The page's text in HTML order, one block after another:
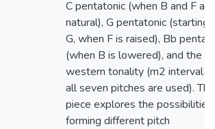
C pentatonic (when B and F are
natural), G pentatonic (starting
G, when F is raised), Bb
(when B is lowered), and the
western tonality (m2 interval
all seven pitches are used).
piece explores the
forming different pitch